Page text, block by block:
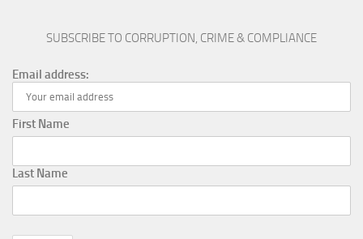
SUBSCRIBE TO CORRUPTION, CRIME & COMPLIANCE
Email address:
First Name
Last Name